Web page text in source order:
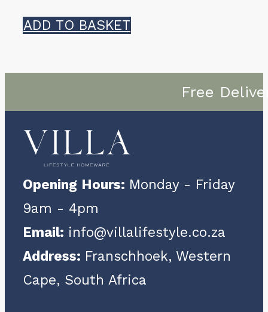
ADD TO BASKET
Free
Opening Hours: Monday - Friday
9am - 4pm
Email: info@villalifestyle.co.za
Address: Franschhoek, Western
Cape, South Africa